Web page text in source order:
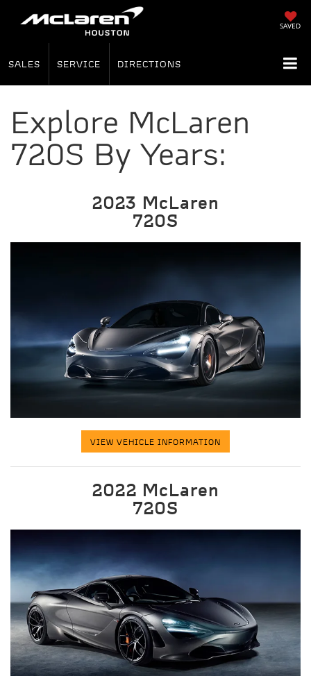
SAVED
SALES SERVICE DIRECTIONS
Explore McLaren
720S By Years:
2023 McLaren
720S
VIEW VEHICLE INFORMATION
2022 McLaren
720S